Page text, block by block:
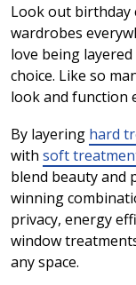
Look out birthday
wardrobes
love being
choice. Like so
look and function
By layering hard
with soft
blend beauty and
winning
privacy, energy
window
any space.